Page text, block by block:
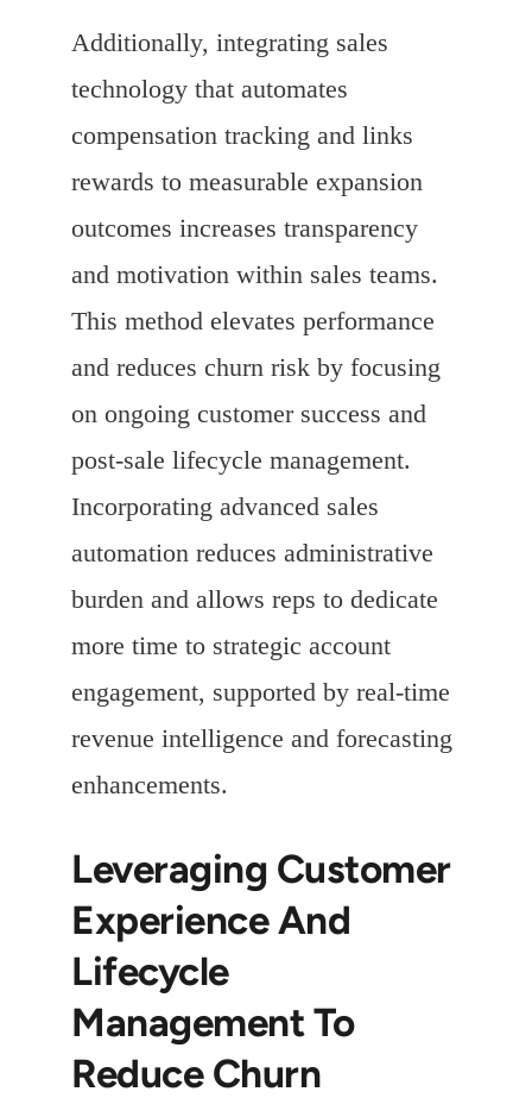
Additionally, integrating sales
technology that automates
compensation tracking and links
rewards to measurable expansion
outcomes increases transparency
and motivation within sales teams.
This method elevates performance
and reduces churn risk by focusing
on ongoing customer success and
post-sale lifecycle management.
Incorporating advanced sales
automation reduces administrative
burden and allows reps to dedicate
more time to strategic account
engagement, supported by real-time
revenue intelligence and forecasting
enhancements.
Leveraging Customer
Experience And
Lifecycle
Management To
Reduce Churn